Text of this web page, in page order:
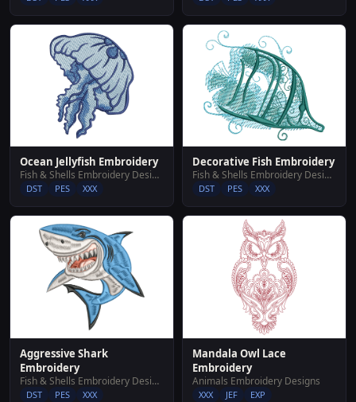
Ocean Jellyfish Embroidery
Fish & Shells Embroidery Designs
DST PES XXX
Decorative Fish Embroidery
Fish & Shells Embroidery Designs
DST PES XXX
Aggressive Shark
Embroidery
Fish & Shells Embroidery Designs
DST PES XXX
Mandala Owl Lace
Embroidery
Animals Embroidery Designs
XXX JEF EXP